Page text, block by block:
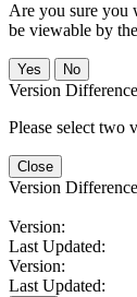
Are you sure you
be viewable by
No
Version
Please select two
Close
Version
Version:
Last Updated:
Version:
Last Updated: